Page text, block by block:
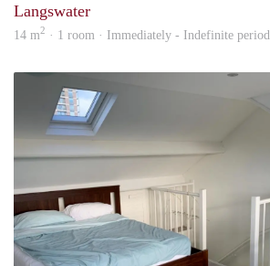
Langswater
14 m2 · 1 room · Immediately - Indefinite period